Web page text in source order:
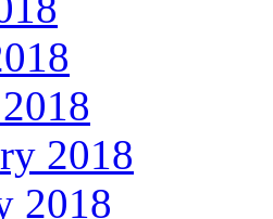
2018
2018